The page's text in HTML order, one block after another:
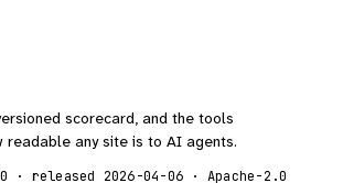
scorecard, and the tools
readable any site is to AI agents.
· released 2026-04-06 · Apache-2.0